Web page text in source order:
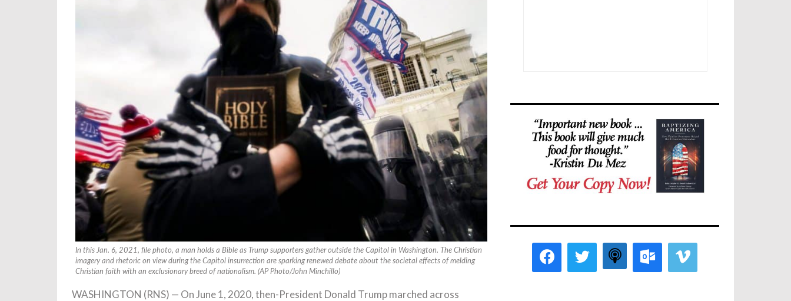
In this Jan. 6, 2021, file photo, a man holds a Bible as Trump supporters gather outside the Capitol in Washington. The Christian
imagery and rhetoric on view during the Capitol insurrection are sparking renewed debate about the societal effects of melding
Christian faith with an exclusionary breed of nationalism. (AP Photo/John Minchillo)
WASHINGTON (RNS) — On June 1, 2020, then-President Donald Trump marched across